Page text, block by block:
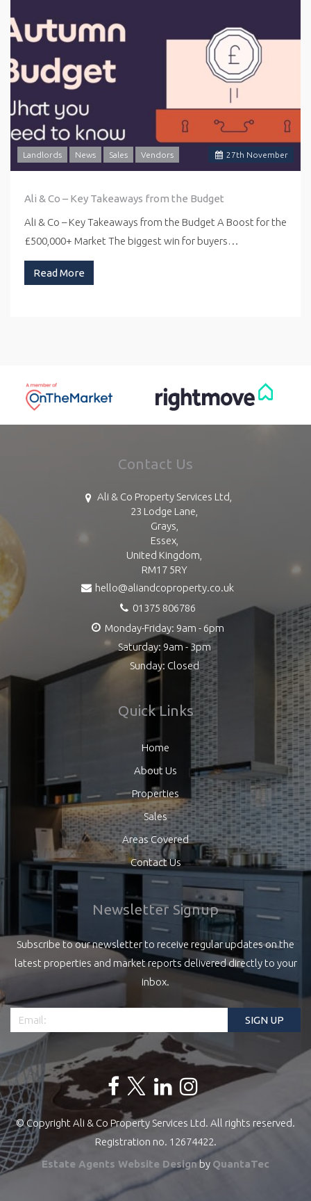
27th November
Landlords News Sales Vendors
Ali & Co – Key Takeaways from the Budget
Ali & Co – Key Takeaways from the Budget A Boost for the
£500,000+ Market The biggest win for buyers…
Read More
Contact Us
Ali & Co Property Services Ltd,
23 Lodge Lane,
Grays,
Essex,
United Kingdom,
RM17 5RY
hello@aliandcoproperty.co.uk
01375 806786
Monday-Friday: 9am - 6pm
Saturday: 9am - 3pm
Sunday: Closed
Quick Links
Home
About Us
Properties
Sales
Areas Covered
Contact Us
Newsletter Signup
Subscribe to our newsletter to receive regular updates on the
latest properties and market reports delivered directly to your
inbox.
© Copyright Ali & Co Property Services Ltd. All rights reserved.
Registration no. 12674422.
Estate Agents Website Designby QuantaTec